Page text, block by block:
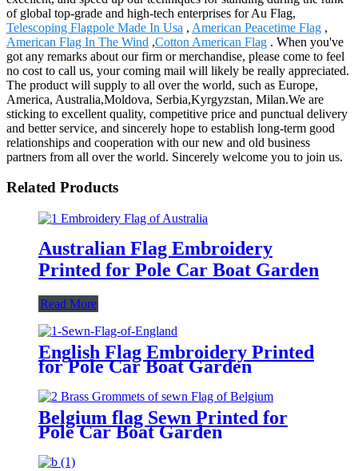
of global top-grade and high-tech enterprises for Au Flag,
Telescoping Flagpole Made In Usa , American Peacetime Flag ,
American Flag In The Wind ,Cotton American Flag . When you've
got any remarks about our firm or merchandise, please come to feel
no cost to call us, your coming mail will likely be really appreciated.
The product will supply to all over the world, such as Europe,
America, Australia,Moldova, Serbia,Kyrgyzstan, Milan.We are
sticking to excellent quality, competitive price and punctual delivery
and better service, and sincerely hope to establish long-term good
relationships and cooperation with our new and old business
partners from all over the world. Sincerely welcome you to join us.
Related Products
Australian Flag Embroidery
Printed for Pole Car Boat Garden
Read More
English Flag Embroidery Printed
for Pole Car Boat Garden
Belgium flag Sewn Printed for
Pole Car Boat Garden